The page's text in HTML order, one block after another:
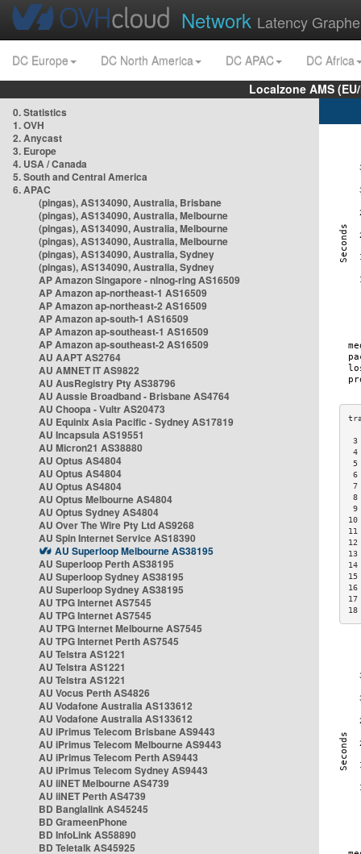
Network Latency
DC Europe DC North America DC APAC
DC Africa
Localzone AMS
0. Statistics
1. OVH
2. Anycast
3. Europe
4. USA / Canada
5. South and Central America
6. APAC
(pingas), AS134090, Australia, Brisbane
(pingas), AS134090, Australia, Melbourne
(pingas), AS134090, Australia, Melbourne
(pingas), AS134090, Australia, Melbourne
(pingas), AS134090, Australia, Sydney
(pingas), AS134090, Australia, Sydney
AP Amazon Singapore - nlnog-ring AS16509
AP Amazon ap-northeast-1 AS16509
AP Amazon ap-northeast-2 AS16509
AP Amazon ap-south-1 AS16509
AP Amazon ap-southeast-1 AS16509
AP Amazon ap-southeast-2 AS16509
AU AAPT AS2764
AU AMNET IT AS9822
AU AusRegistry Pty AS38796
AU Aussie Broadband - Brisbane AS4764
AU Choopa - Vultr AS20473
AU Equinix Asia Pacific - Sydney AS17819
AU Incapsula AS19551
AU Micron21 AS38880
AU Optus AS4804
AU Optus AS4804
AU Optus AS4804
AU Optus Melbourne AS4804
AU Optus Sydney AS4804
AU Over The Wire Pty Ltd AS9268
AU Spin Internet Service AS18390
AU Superloop Melbourne AS38195
AU Superloop Perth AS38195
AU Superloop Sydney AS38195
AU Superloop Sydney AS38195
AU TPG Internet AS7545
AU TPG Internet AS7545
AU TPG Internet Melbourne AS7545
AU TPG Internet Perth AS7545
AU Telstra AS1221
AU Telstra AS1221
AU Telstra AS1221
AU Vocus Perth AS4826
AU Vodafone Australia AS133612
AU Vodafone Australia AS133612
AU iPrimus Telecom Brisbane AS9443
AU iPrimus Telecom Melbourne AS9443
AU iPrimus Telecom Perth AS9443
AU iPrimus Telecom Sydney AS9443
AU iiNET Melbourne AS4739
AU iiNET Perth AS4739
BD Banglalink AS45245
BD GrameenPhone
BD InfoLink AS58890
BD Teletalk AS45925
6
7
8